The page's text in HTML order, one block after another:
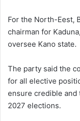
For the North-Eest,
chairman for
oversee Kano state.
The party said the
for all elective
ensure credible and
2027 elections.